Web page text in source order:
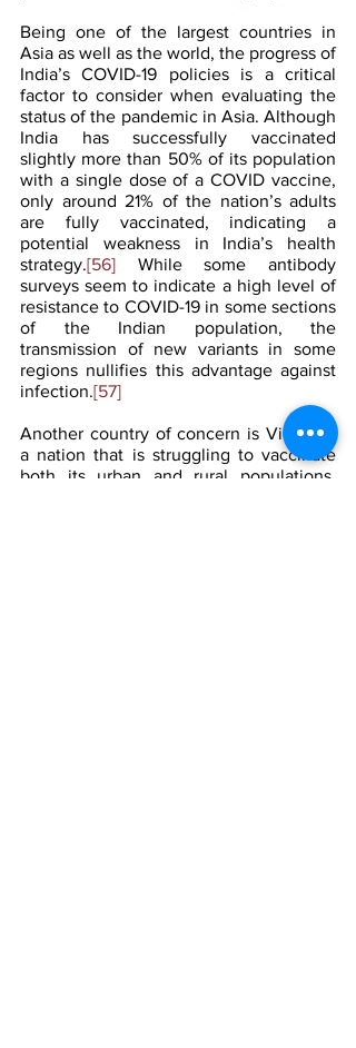
Being one of the largest countries in
Asia as well as the world, the progress of
India’s COVID-19 policies is a critical
factor to consider when evaluating the
status of the pandemic in Asia. Although
India has successfully vaccinated
slightly more than 50% of its population
with a single dose of a COVID vaccine,
only around 21% of the nation’s adults
are fully vaccinated, indicating a
potential weakness in India’s health
strategy.[56] While some antibody
surveys seem to indicate a high level of
resistance to COVID-19 in some sections
of the Indian population, the
transmission of new variants in some
regions nullifies this advantage against
infection.[57]
Another country of concern is Vietnam,
a nation that is struggling to vaccinate
both its urban and rural populations.